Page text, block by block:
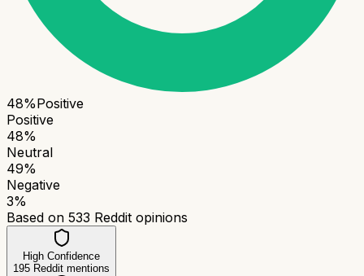
48%Positive
Positive
48%
Neutral
49%
Negative
3%
Based on 533 Reddit opinions
High Confidence
195 Reddit mentions